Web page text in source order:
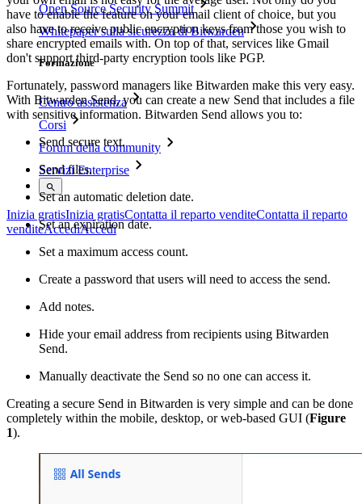
Open Source Security Summit
Whitepaper sulla sicurezza di Bitwarden
Formazione
Centro assistenza
Corsi
Forum della community
Servizi Enterprise
Inizia gratisInizia gratisContatta il reparto venditeContatta il reparto
venditeAccediAccedi
have to enable the feature on your email client of choice, but you
also have to receive public encryption keys from those you wish to
share encrypted emails with. On top of that, services like Gmail
don't support third-party encryption tools like PGP.
Fortunately, password managers like Bitwarden make this very easy.
With Bitwarden Send, you can create a new Send that includes a file
with sensitive information. Bitwarden Send allows you to:
Send secure text.
Send files.
Set an automatic deletion date.
Set an expiration date.
Set a maximum access count.
Create a password that users will need to access the send.
Add notes.
Hide your email address from recipients using Bitwarden
Send.
Manually deactivate the Send so no one can access it.
Creating a secure Send in Bitwarden is very simple and can be done
completely within the mobile, desktop, or web-based GUI (Figure
1).